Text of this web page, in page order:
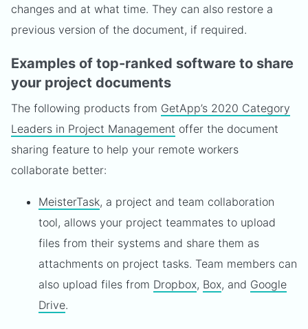
changes and at what time. They can also restore a
previous version of the document, if required.
Examples of top-ranked software to share
your project documents
The following products from GetApp’s 2020 Category
Leaders in Project Management offer the document
sharing feature to help your remote workers
collaborate better:
MeisterTask, a project and team collaboration
tool, allows your project teammates to upload
files from their systems and share them as
attachments on project tasks. Team members can
also upload files from Dropbox, Box, and Google
Drive.